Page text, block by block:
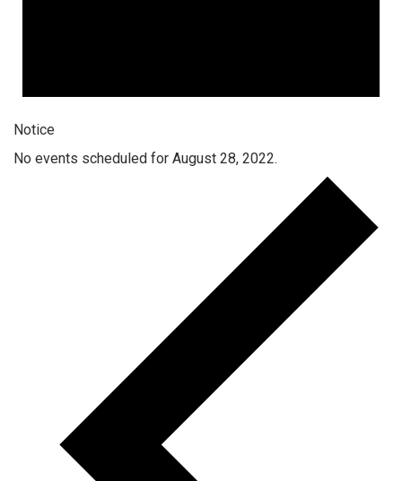
Notice
No events scheduled for August 28, 2022.